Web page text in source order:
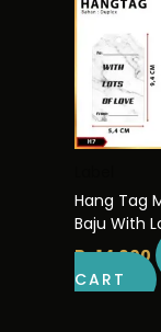
Hang Tag
Baju With Lots Of Love
9,4×5,4 | H7
Rp14.000
CART